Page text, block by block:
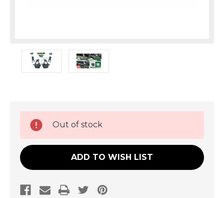
Stock:
Out of stock
ADD TO WISH LIST